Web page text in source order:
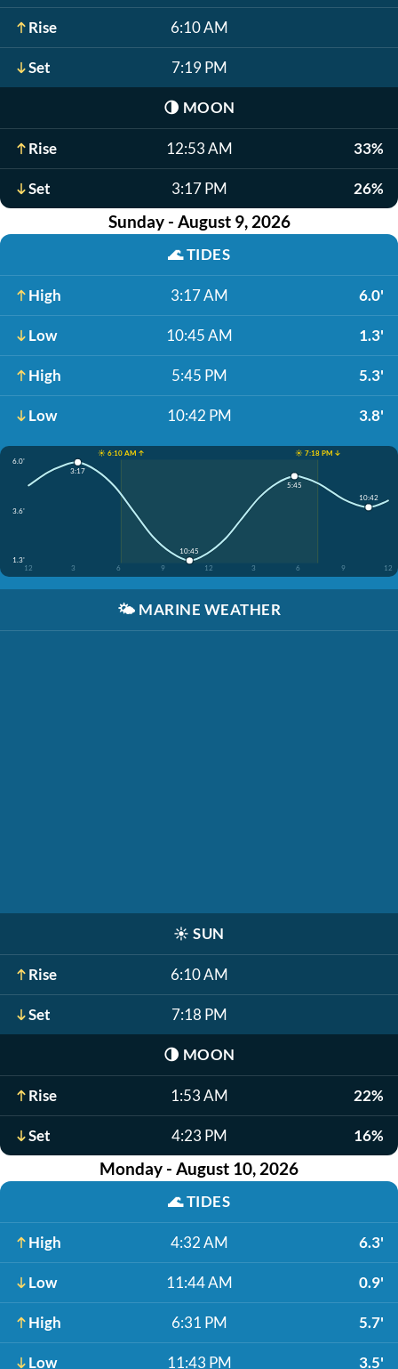
Rise 6:10 AM
Set 7:19 PM
🌗 MOON
Rise 12:53 AM 33%
Set 3:17 PM 26%
Sunday - August 9, 2026
🌊TIDES
High 3:17 AM 6.0'
Low 10:45 AM 1.3'
High 5:45 PM 5.3'
Low 10:42 PM 3.8'
☀️ 6:10 AM ↑
☀️ 7:18 PM ↓
6.0'
3.6'
1.3'
12
3 6 9 12 3 6 9 12
3:17
10:45
5:45
10:42
🌤️ MARINE WEATHER
☀️ SUN
Rise 6:10 AM
Set 7:18 PM
🌗 MOON
Rise 1:53 AM 22%
Set 4:23 PM 16%
Monday - August 10, 2026
🌊TIDES
High 4:32 AM 6.3'
Low 11:44 AM 0.9'
High 6:31 PM 5.7'
Low 11:43 PM 3.5'